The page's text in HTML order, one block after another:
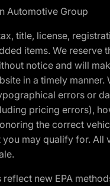
Automotive Group
title, license,
items. We reserve
notice and will
in a timely manner.
errors or
pricing errors),
the correct
you may qualify for. All
reflect new EPA